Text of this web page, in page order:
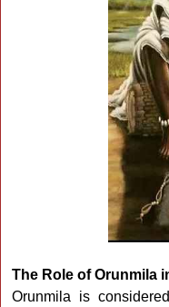
The Role of Orunmila
Orunmila is